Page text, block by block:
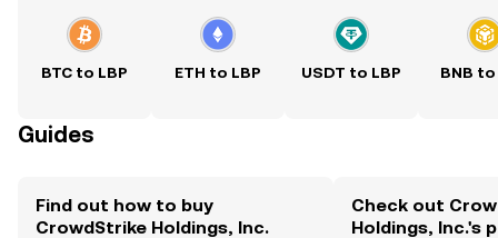
BTC to LBP ETH to LBP USDT to LBP BNB to
Guides
Find out how to buy
CrowdStrike Holdings, Inc.
Check out
Holdings, Inc.'s